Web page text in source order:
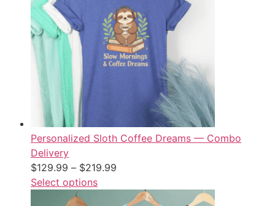
Personalized Sloth Coffee Dreams — Combo
Delivery
$129.99 – $219.99
Select options